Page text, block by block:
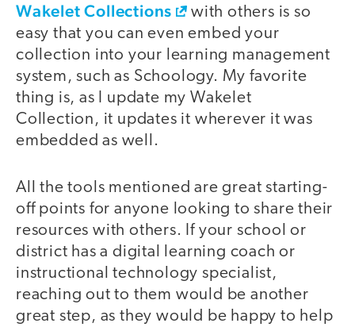
Wakelet Collections
with others is so
easy that you can even embed your
collection into your learning management
system, such as Schoology. My favorite
thing is, as I update my Wakelet
Collection, it updates it wherever it was
embedded as well.
All the tools mentioned are great starting-
off points for anyone looking to share their
resources with others. If your school or
district has a digital learning coach or
instructional technology specialist,
reaching out to them would be another
great step, as they would be happy to help